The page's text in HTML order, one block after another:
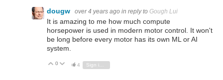
dougw over 4 years ago in reply to Gough Lui
It is amazing to me how much compute
horsepower is used in modern motor control. It won't
be long before every motor has its own ML or AI
system.
Vote Up
0 Vote Down
4